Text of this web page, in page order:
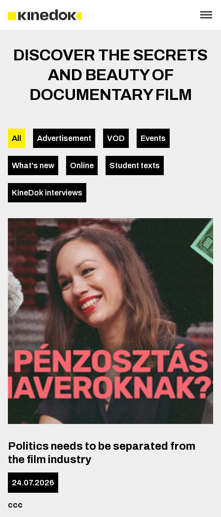
DISCOVER THE SECRETS
AND BEAUTY OF
DOCUMENTARY FILM
All Advertisement VOD Events
What's new Online Student texts
KineDok interviews
Politics needs to be separated from
the film industry
24.07.2026
ccc